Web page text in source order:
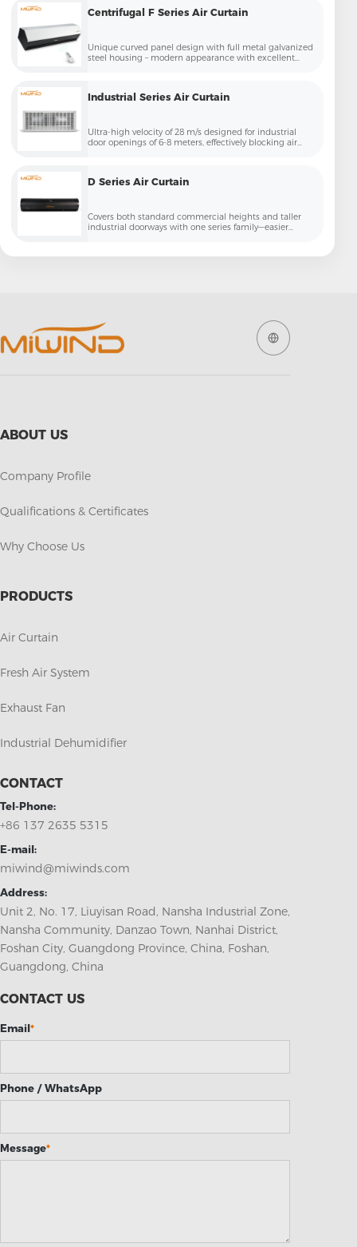
Centrifugal F Series Air Curtain
Unique curved panel design with full metal galvanized
steel housing – modern appearance with excellent
Industrial Series Air Curtain
Ultra-high velocity of 28 m/s designed for industrial
door openings of 6-8 meters, effectively blocking air
D Series Air Curtain
Covers both standard commercial heights and taller
industrial doorways with one series family—easier
ABOUT US
Company Profile
Qualifications & Certificates
Why Choose Us
PRODUCTS
Air Curtain
Fresh Air System
Exhaust Fan
Industrial Dehumidifier
CONTACT
Tel-Phone:
+86 137 2635 5315
E-mail:
miwind@miwinds.com
Address:
Unit 2, No. 17, Liuyisan Road, Nansha Industrial Zone,
Nansha Community, Danzao Town, Nanhai District,
Foshan City, Guangdong Province, China, Foshan,
Guangdong, China
CONTACT US
Email*
Phone / WhatsApp
Message*